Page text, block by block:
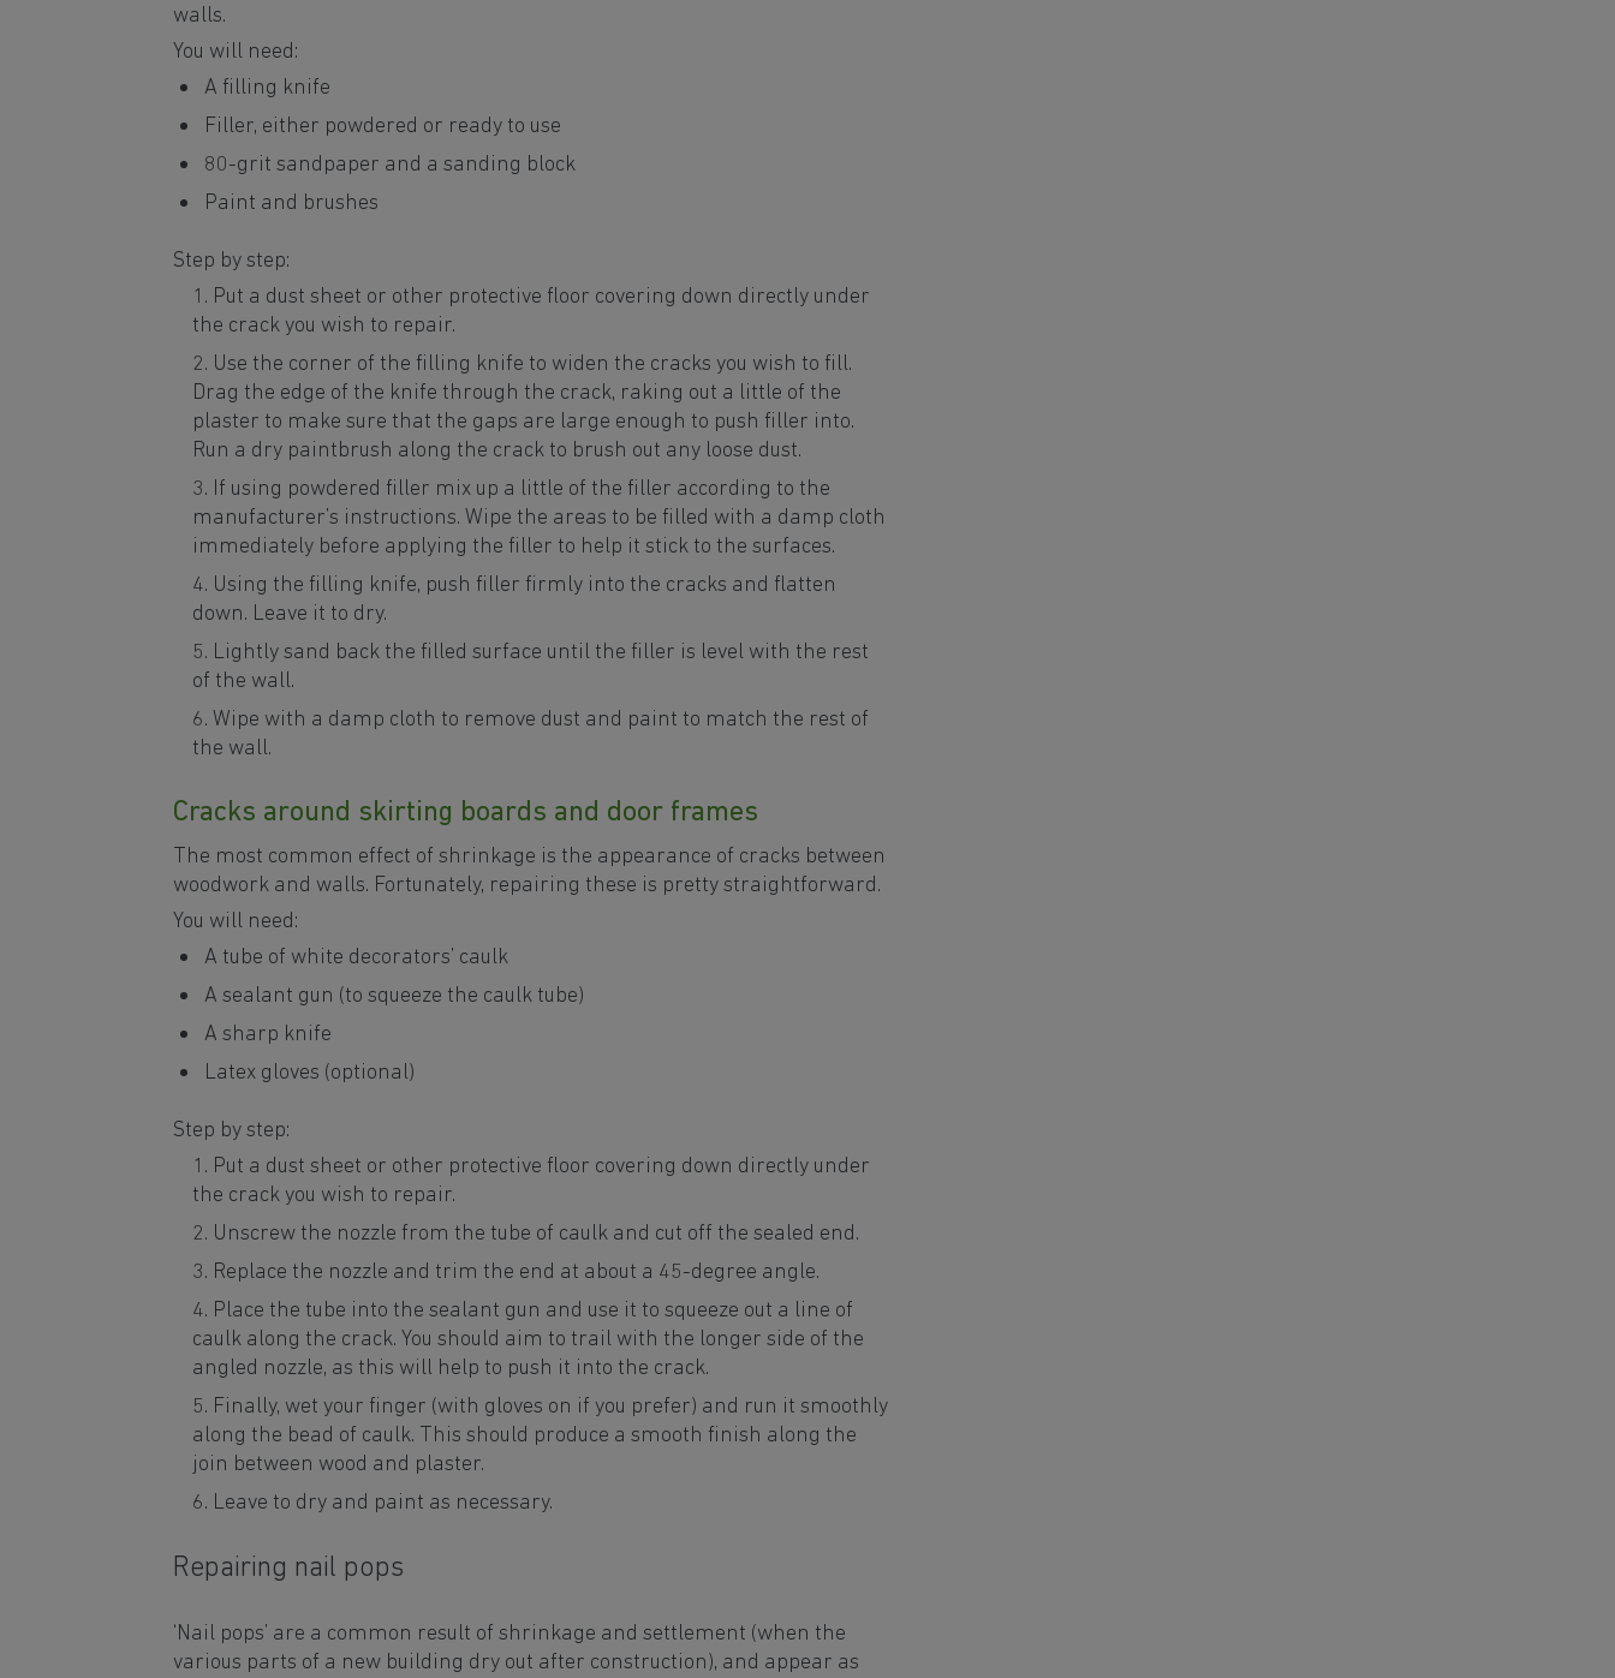
walls.
You will need:
A filling knife
Filler, either powdered or ready to use
80-grit sandpaper and a sanding block
Paint and brushes
Step by step:
Put a dust sheet or other protective floor covering down directly under
the crack you wish to repair.
Use the corner of the filling knife to widen the cracks you wish to fill.
Drag the edge of the knife through the crack, raking out a little of the
plaster to make sure that the gaps are large enough to push filler into.
Run a dry paintbrush along the crack to brush out any loose dust.
If using powdered filler mix up a little of the filler according to the
manufacturer’s instructions. Wipe the areas to be filled with a damp cloth
immediately before applying the filler to help it stick to the surfaces.
Using the filling knife, push filler firmly into the cracks and flatten
down. Leave it to dry.
Lightly sand back the filled surface until the filler is level with the rest
of the wall.
Wipe with a damp cloth to remove dust and paint to match the rest of
the wall.
Cracks around skirting boards and door frames
The most common effect of shrinkage is the appearance of cracks between
woodwork and walls. Fortunately, repairing these is pretty straightforward.
You will need:
A tube of white decorators’ caulk
A sealant gun (to squeeze the caulk tube)
A sharp knife
Latex gloves (optional)
Step by step:
Put a dust sheet or other protective floor covering down directly under
the crack you wish to repair.
Unscrew the nozzle from the tube of caulk and cut off the sealed end.
Replace the nozzle and trim the end at about a 45-degree angle.
Place the tube into the sealant gun and use it to squeeze out a line of
caulk along the crack. You should aim to trail with the longer side of the
angled nozzle, as this will help to push it into the crack.
Finally, wet your finger (with gloves on if you prefer) and run it smoothly
along the bead of caulk. This should produce a smooth finish along the
join between wood and plaster.
Leave to dry and paint as necessary.
Repairing nail pops
‘Nail pops’ are a common result of shrinkage and settlement (when the
various parts of a new building dry out after construction), and appear as